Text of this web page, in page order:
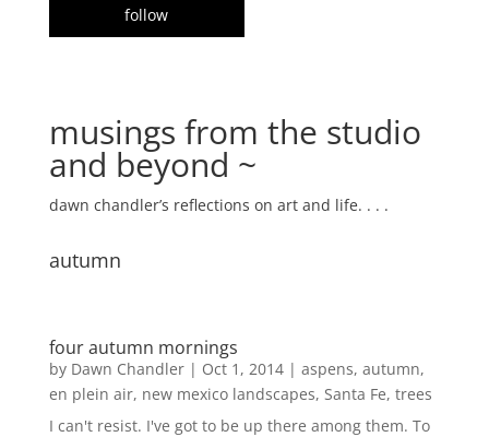
follow
musings from the studio
and beyond ~
dawn chandler’s reflections on art and life. . . .
autumn
four autumn mornings
by Dawn Chandler| Oct 1, 2014| aspens, autumn,
en plein air, new mexico landscapes, Santa Fe, trees
I can't resist. I've got to be up there among them. To